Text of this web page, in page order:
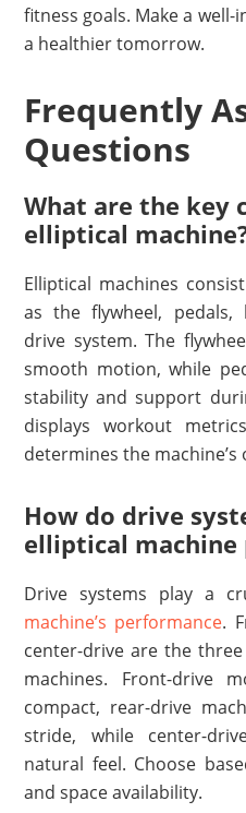
fitness goals. Make a
a healthier tomorrow.
Frequently
Questions
What are the key
elliptical
Elliptical machines
as the flywheel, pedals,
drive system. The
smooth motion, while
stability and support
displays workout
determines the machine’s
How do drive
elliptical machine
Drive systems play a
machine’s performance.
center-drive are the
machines. Front-drive
compact, rear-drive
stride, while center-
natural feel. Choose
and space availability.